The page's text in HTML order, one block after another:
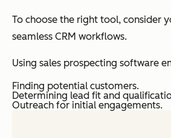
To choose the right tool, consider
seamless CRM workflows.
Using sales prospecting software
Finding potential customers.
Determining lead fit and
Outreach for initial engagements.